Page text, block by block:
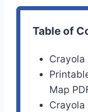
Table of
Crayola
Map
Crayola